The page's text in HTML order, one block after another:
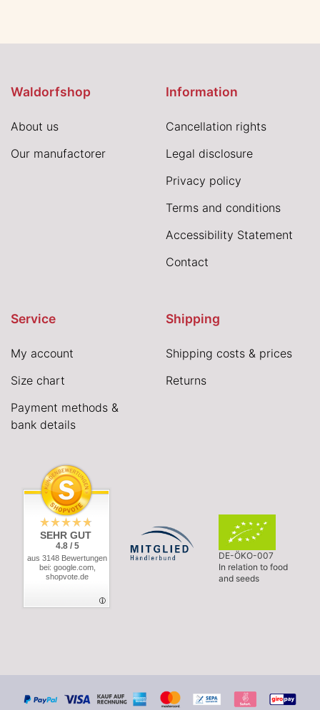
Waldorfshop
About us
Our manufactorer
Information
Cancellation rights
Legal disclosure
Privacy policy
Terms and conditions
Accessibility Statement
Contact
Service
My account
Size chart
Payment methods &
bank details
Shipping
Shipping costs & prices
Returns
SEHR GUT
4.8 / 5
aus 3148 Bewertungen
bei: google.com,
shopvote.de
DE-ÖKO-007
In relation to food
and seeds